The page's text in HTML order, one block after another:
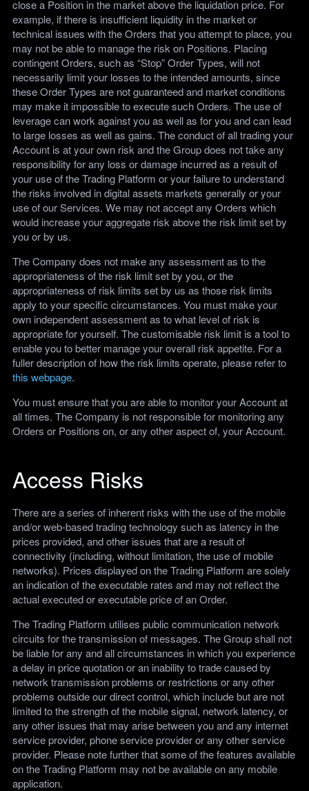
close a Position in the market above the liquidation price. For
example, if there is insufficient liquidity in the market or
technical issues with the Orders that you attempt to place, you
may not be able to manage the risk on Positions. Placing
contingent Orders, such as “Stop” Order Types, will not
necessarily limit your losses to the intended amounts, since
these Order Types are not guaranteed and market conditions
may make it impossible to execute such Orders. The use of
leverage can work against you as well as for you and can lead
to large losses as well as gains. The conduct of all trading your
Account is at your own risk and the Group does not take any
responsibility for any loss or damage incurred as a result of
your use of the Trading Platform or your failure to understand
the risks involved in digital assets markets generally or your
use of our Services. We may not accept any Orders which
would increase your aggregate risk above the risk limit set by
you or by us.
The Company does not make any assessment as to the
appropriateness of the risk limit set by you, or the
appropriateness of risk limits set by us as those risk limits
apply to your specific circumstances. You must make your
own independent assessment as to what level of risk is
appropriate for yourself. The customisable risk limit is a tool to
enable you to better manage your overall risk appetite. For a
fuller description of how the risk limits operate, please refer to
this webpage.
You must ensure that you are able to monitor your Account at
all times. The Company is not responsible for monitoring any
Orders or Positions on, or any other aspect of, your Account.
Access Risks
There are a series of inherent risks with the use of the mobile
and/or web-based trading technology such as latency in the
prices provided, and other issues that are a result of
connectivity (including, without limitation, the use of mobile
networks). Prices displayed on the Trading Platform are solely
an indication of the executable rates and may not reflect the
actual executed or executable price of an Order.
The Trading Platform utilises public communication network
circuits for the transmission of messages. The Group shall not
be liable for any and all circumstances in which you experience
a delay in price quotation or an inability to trade caused by
network transmission problems or restrictions or any other
problems outside our direct control, which include but are not
limited to the strength of the mobile signal, network latency, or
any other issues that may arise between you and any internet
service provider, phone service provider or any other service
provider. Please note further that some of the features available
on the Trading Platform may not be available on any mobile
application.